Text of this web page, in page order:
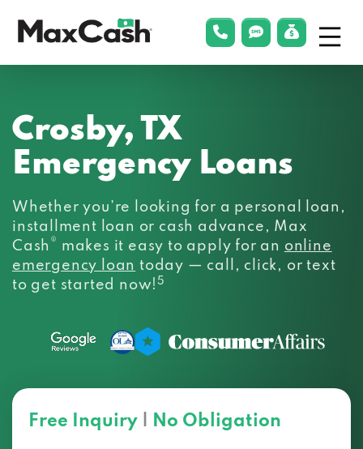
phonelink
smsLink Menu
Crosby, TX
Emergency Loans
Whether you’re looking for a personal loan,
installment loan or cash advance, Max
Cash ® makes it easy to apply for an online
emergency loan today — call, click, or text
to get started now!5
Free Inquiry No Obligation